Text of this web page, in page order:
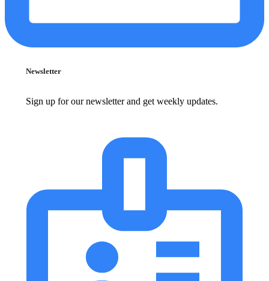
Newsletter
Sign up for our newsletter and get weekly updates.